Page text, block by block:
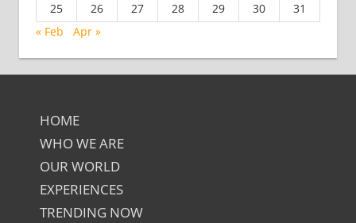
25
26 27 28 29 30
31
« Feb
Apr »
HOME
WHO WE ARE
OUR WORLD
EXPERIENCES
TRENDING NOW